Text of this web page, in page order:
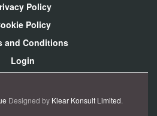
Policy
Policy
and Conditions
Login
Designed by Klear Konsult Limited.